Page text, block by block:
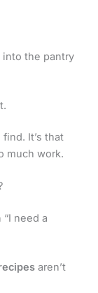
into the pantry
It’s that
much work.
need a
aren’t